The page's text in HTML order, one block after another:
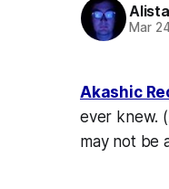
Mar
Akashic
ever knew.
may not be